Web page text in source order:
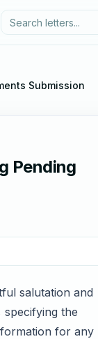
Submission
Pending
salutation and
the
for any